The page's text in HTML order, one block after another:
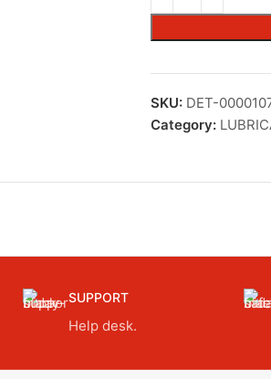
SKU: DET-
Category:
SUPPORT
Help desk.